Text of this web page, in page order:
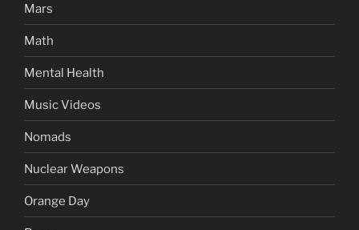
Mars
Math
Mental Health
Music Videos
Nomads
Nuclear Weapons
Orange Day